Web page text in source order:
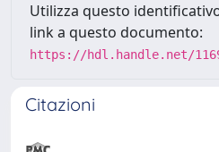
Utilizza questo
link a questo documento:
https://hdl.handle.net/
Citazioni